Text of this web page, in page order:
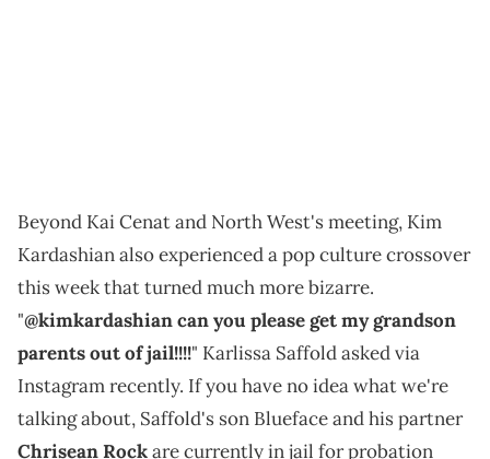
Beyond Kai Cenat and North West's meeting, Kim
Kardashian also experienced a pop culture crossover
this week that turned much more bizarre.
"@kimkardashian can you please get my grandson
parents out of jail!!!!" Karlissa Saffold asked via
Instagram recently. If you have no idea what we're
talking about, Saffold's son Blueface and his partner
Chrisean Rockare currently in jail for probation